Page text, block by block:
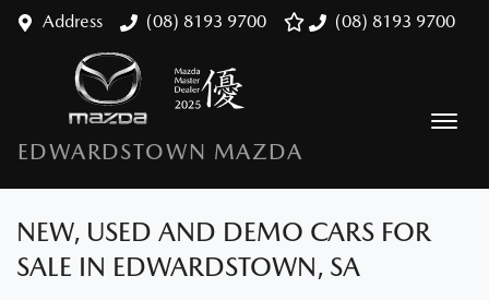
(08) 8193 9700
Address (08) 8193 9700
EDWARDSTOWN MAZDA
NEW, USED AND DEMO CARS FOR
SALE IN EDWARDSTOWN, SA